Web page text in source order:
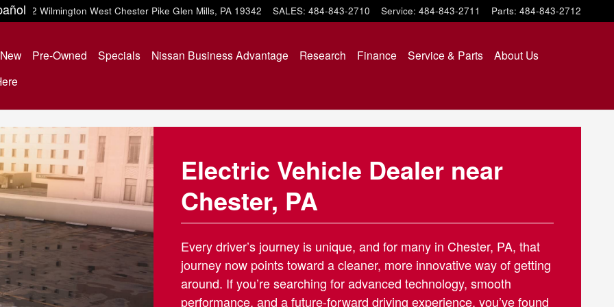
PA
452 Wilmington West Chester Pike Glen Mills, PA 19342 SALES: 484-843-2710 Service: 484-843-2711 Parts: 484-843-2712
New Pre-Owned Specials Nissan Business Advantage Research Finance Service & Parts
About Us
Electric Vehicle Dealer near
Chester, PA
Every driver’s journey is unique, and for many in Chester, PA, that
journey now points toward a cleaner, more innovative way of getting
around. If you’re searching for advanced technology, smooth
performance, and a future-forward driving experience, you’ve found